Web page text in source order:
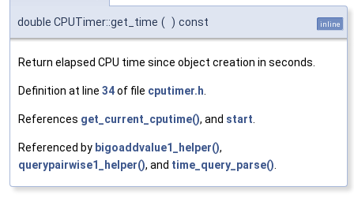
double CPUTimer::get_time ( ) const inline
Return elapsed CPU time since object creation in seconds.
Definition at line 34of file cputimer.h
References get_current_cputime(), and start
Referenced by bigoaddvalue1_helper(),
querypairwise1_helper(), and time_query_parse()